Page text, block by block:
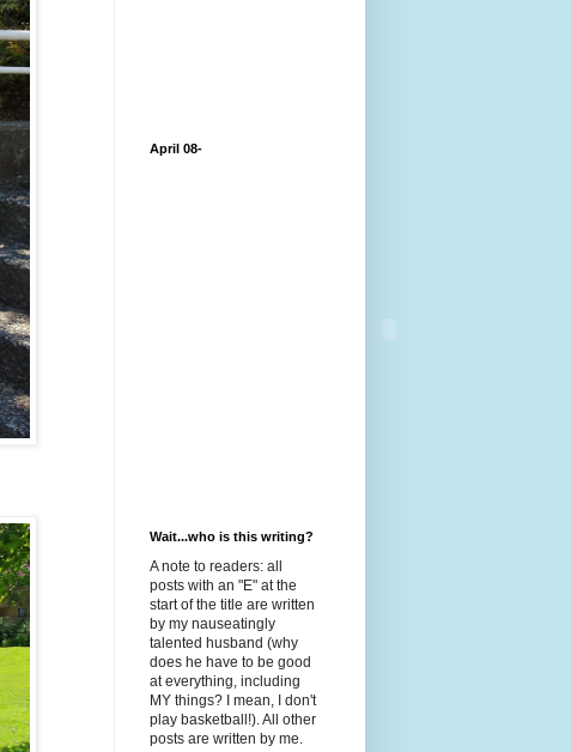
April 08-
Wait...who is this writing?
A note to readers: all
posts with an "E" at the
start of the title are written
by my nauseatingly
talented husband (why
does he have to be good
at everything, including
MY things? I mean, I don't
play basketball!). All other
posts are written by me.